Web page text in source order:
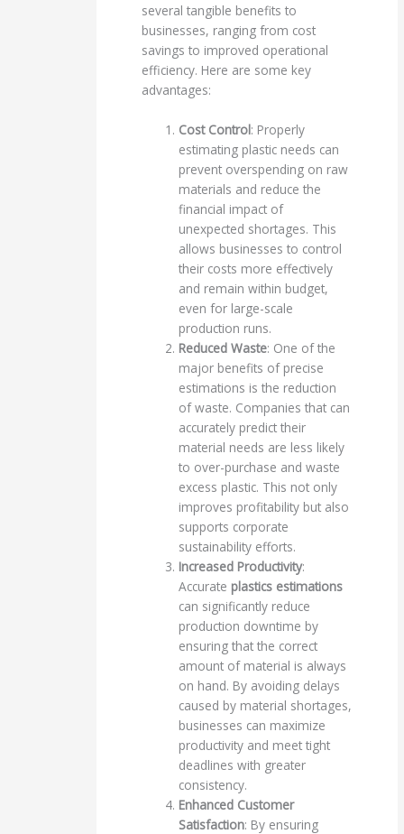
several tangible benefits to
businesses, ranging from cost
savings to improved operational
efficiency. Here are some key
advantages:
Cost Control: Properly
estimating plastic needs can
prevent overspending on raw
materials and reduce the
financial impact of
unexpected shortages. This
allows businesses to control
their costs more effectively
and remain within budget,
even for large-scale
production runs.
Reduced Waste: One of the
major benefits of precise
estimations is the reduction
of waste. Companies that can
accurately predict their
material needs are less likely
to over-purchase and waste
excess plastic. This not only
improves profitability but also
supports corporate
sustainability efforts.
Increased Productivity:
Accurate plastics estimations
can significantly reduce
production downtime by
ensuring that the correct
amount of material is always
on hand. By avoiding delays
caused by material shortages,
businesses can maximize
productivity and meet tight
deadlines with greater
consistency.
Enhanced Customer
Satisfaction: By ensuring